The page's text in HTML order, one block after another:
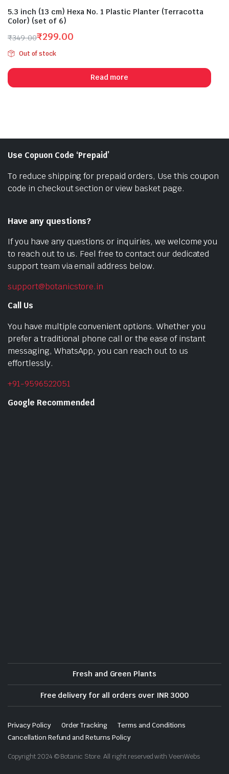
5.3 inch (13 cm) Hexa No. 1 Plastic Planter (Terracotta
Color) (set of 6)
₹349.00
Original
price
was:
₹349.00.
₹299.00
Current
price
is:
₹299.00.
Out of stock
Read more
Use Copuon Code ‘Prepaid’
To reduce shipping for prepaid orders, Use this coupon
code in checkout section or view basket page.
Have any questions?
If you have any questions or inquiries, we welcome you
to reach out to us. Feel free to contact our dedicated
support team via email address below.
support@botanicstore.in
Call Us
You have multiple convenient options. Whether you
prefer a traditional phone call or the ease of instant
messaging, WhatsApp, you can reach out to us
effortlessly.
+91-9596522051
Google Recommended
Fresh and Green Plants
Free delivery for all orders over INR 3000
Privacy Policy Order Tracking
Terms and Conditions
Cancellation Refund and Returns Policy
Copyright 2024 © Botanic Store. All right reserved with VeenWebs